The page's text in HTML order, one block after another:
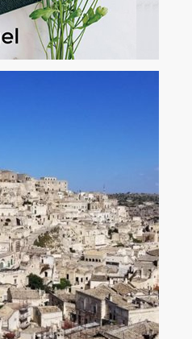
with travelers across the globe, and
that may occur. ...
More